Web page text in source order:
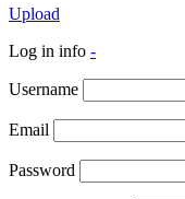
Upload
Log in info -
Username
Email
Password